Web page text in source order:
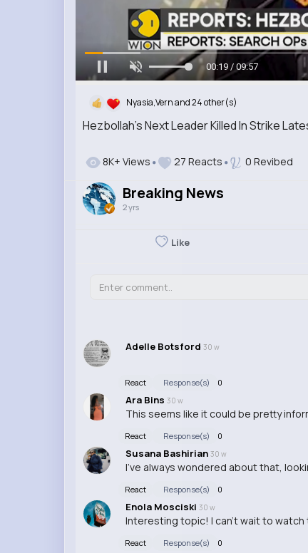
Hezbollah's Next Leader Killed In Strike
00:20 / 09:57
Nyasia,Vern and 24 other(s)
8K+ Views 27 Reacts 0 Revibed
Breaking News
2 yrs
Like
Adelle Botsford 30 w
React Response(s) 0
Ara Bins 30 w
This seems like it could be pretty
React Response(s) 0
Susana Bashirian 30 w
I've always wondered about that,
React Response(s) 0
Enola Mosciski 30 w
Interesting topic! I can't wait to watch
React Response(s) 0